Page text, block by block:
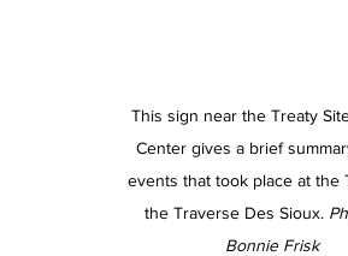
This sign near the Treaty
Center gives a brief
events that took place at the
the Traverse Des Sioux.
Bonnie Frisk